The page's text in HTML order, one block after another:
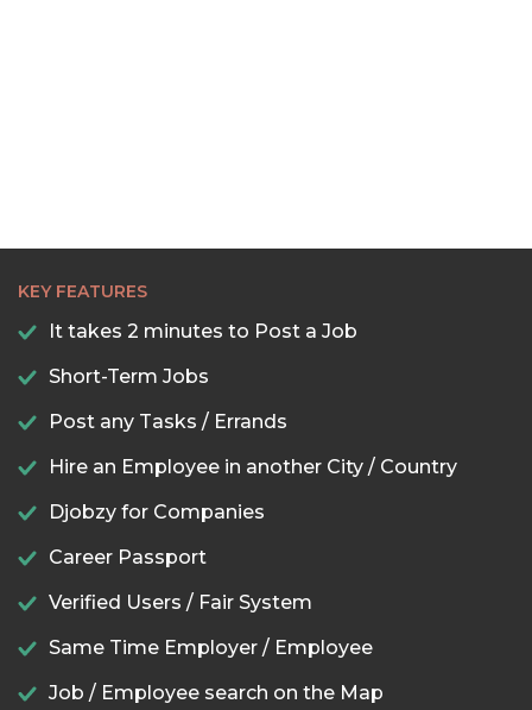
KEY FEATURES
It takes 2 minutes to Post a Job
Short-Term Jobs
Post any Tasks / Errands
Hire an Employee in another City / Country
Djobzy for Companies
Career Passport
Verified Users / Fair System
Same Time Employer / Employee
Job / Employee search on the Map